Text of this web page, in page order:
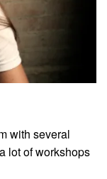
with several
lot of workshops